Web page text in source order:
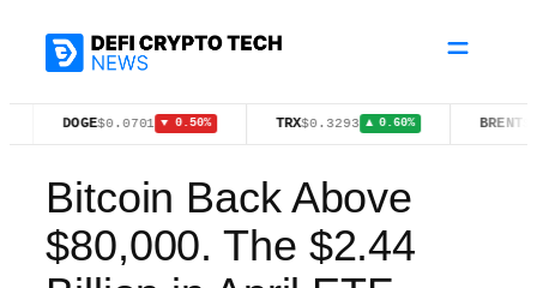
$0.0701 ▼ 0.50% TRX $0.3293 ▲ 0.60% BRENT $83.55 ▸
Bitcoin Back Above
$80,000. The $2.44